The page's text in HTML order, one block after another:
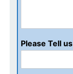
Please Tell